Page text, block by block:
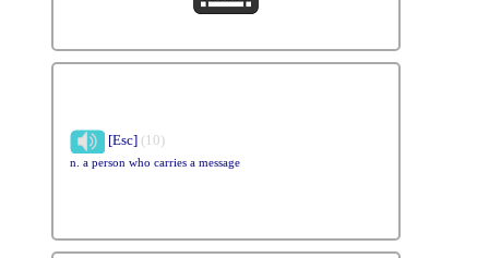
[Esc] (10)
n. a person who carries a message